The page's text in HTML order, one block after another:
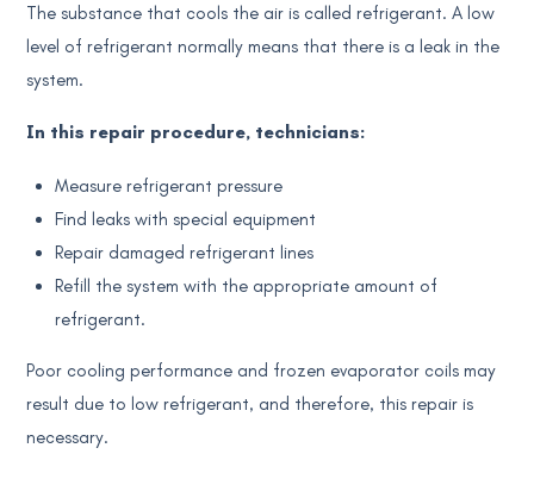
The substance that cools the air is called refrigerant. A low
level of refrigerant normally means that there is a leak in the
system.
In this repair procedure, technicians:
Measure refrigerant pressure
Find leaks with special equipment
Repair damaged refrigerant lines
Refill the system with the appropriate amount of
refrigerant.
Poor cooling performance and frozen evaporator coils may
result due to low refrigerant, and therefore, this repair is
necessary.